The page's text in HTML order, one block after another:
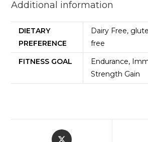
Additional information
DIETARY
PREFERENCE
Dairy Free,
free
FITNESS GOAL
Endurance,
Strength Gain